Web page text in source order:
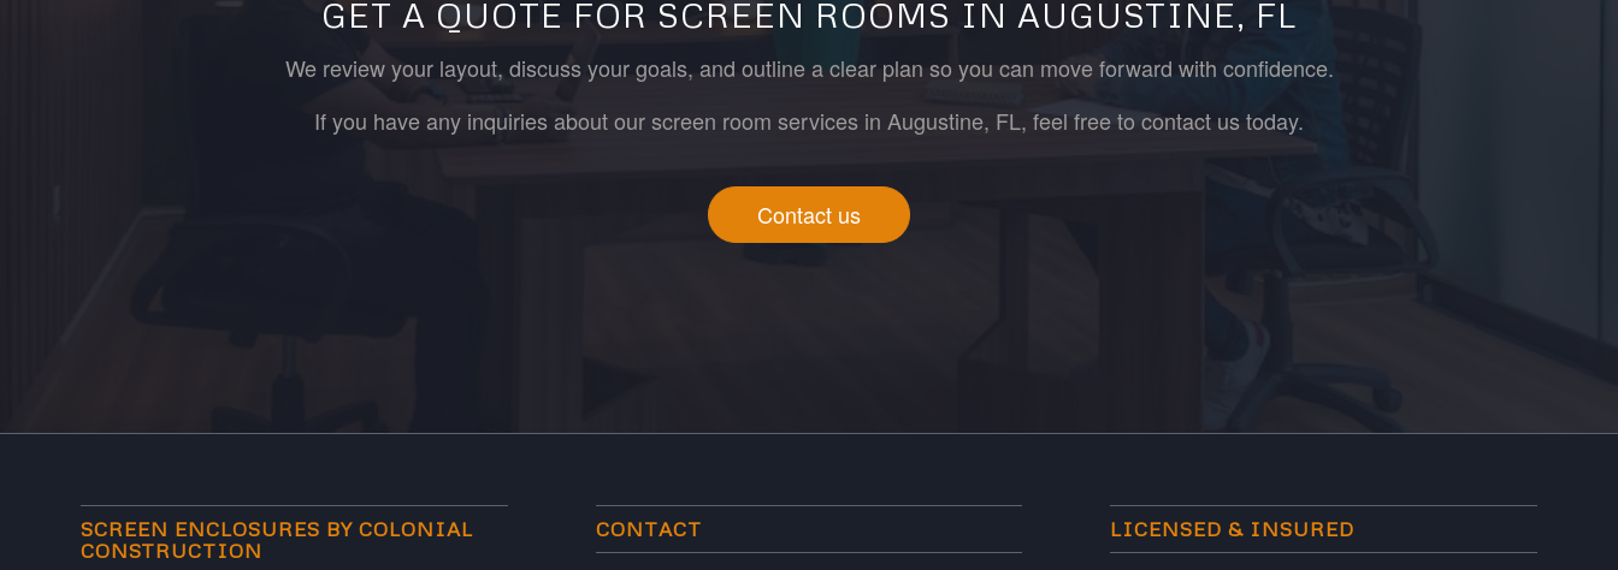
GET A QUOTE FOR SCREEN ROOMS IN AUGUSTINE, FL
We review your layout, discuss your goals, and outline a clear plan so you can move forward with confidence.
If you have any inquiries about our screen room services in Augustine, FL, feel free to contact us today.
Contact us
SCREEN ENCLOSURES BY COLONIAL
CONSTRUCTION
CONTACT LICENSED & INSURED